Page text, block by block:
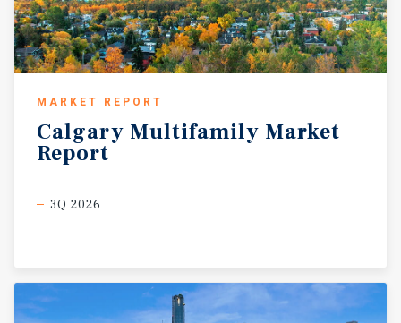
MARKET REPORT
Calgary Multifamily Market
Report
3Q 2026